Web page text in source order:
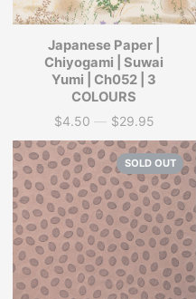
Japanese Paper |
Chiyogami | Suwai
Yumi | Ch052 | 3
COLOURS
Price
$4.50 — $29.95
SOLD OUT